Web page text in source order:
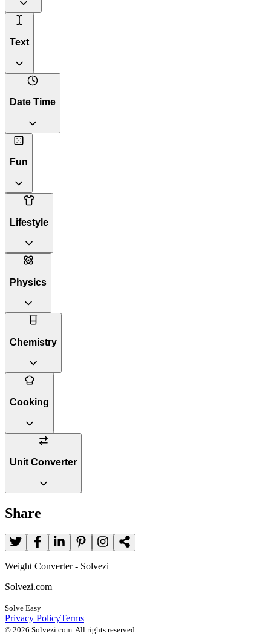
Text
Date Time
Fun
Lifestyle
Physics
Chemistry
Cooking
Unit Converter
Share
Weight Converter - Solvezi
Solvezi.com
Solve Easy
Privacy PolicyTerms
© 2026 Solvezi.com. All rights reserved.